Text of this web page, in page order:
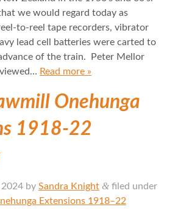
we would regard today as
to-reel tape recorders, vibrator
lead cell batteries were carted to
of the train. Peter Mellor
Read more »
Onehunga
1918-22
by Sandra Knight &filed under
Extensions 1918–22